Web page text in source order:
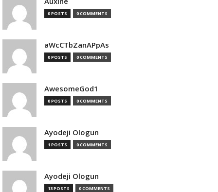
0 POSTS 0 COMMENTS
aWcCTbZanAPpAs
0 POSTS 0 COMMENTS
AwesomeGod1
0 POSTS 0 COMMENTS
Ayodeji Ologun
1 POSTS 0 COMMENTS
Ayodeji Ologun
13 POSTS 0 COMMENTS